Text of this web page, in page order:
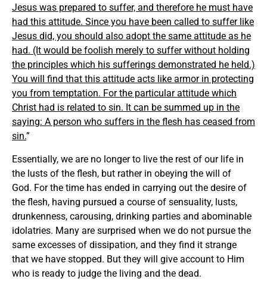
Jesus was prepared to suffer, and therefore he must have
had this attitude. Since you have been called to suffer like
Jesus did, you should also adopt the same attitude as he
had. (It would be foolish merely to suffer without holding
the principles which his sufferings demonstrated he held.)
You will find that this attitude acts like armor in protecting
you from temptation. For the particular attitude which
Christ had is related to sin. It can be summed up in the
saying: A person who suffers in the flesh has ceased from
sin.”
Essentially, we are no longer to live the rest of our life in
the lusts of the flesh, but rather in obeying the will of
God. For the time has ended in carrying out the desire of
the flesh, having pursued a course of sensuality, lusts,
drunkenness, carousing, drinking parties and abominable
idolatries. Many are surprised when we do not pursue the
same excesses of dissipation, and they find it strange
that we have stopped. But they will give account to Him
who is ready to judge the living and the dead.